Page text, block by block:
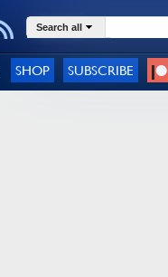
Search all
SHOP SUBSCRIBE